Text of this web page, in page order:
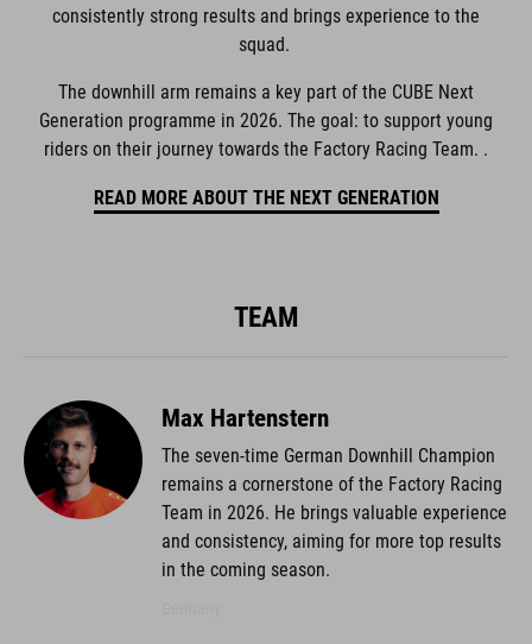
consistently strong results and brings experience to the
squad.
The downhill arm remains a key part of the CUBE Next
Generation programme in 2026. The goal: to support young
riders on their journey towards the Factory Racing Team. .
READ MORE ABOUT THE NEXT GENERATION
TEAM
Max Hartenstern
The seven-time German Downhill Champion
remains a cornerstone of the Factory Racing
Team in 2026. He brings valuable experience
and consistency, aiming for more top results
in the coming season.